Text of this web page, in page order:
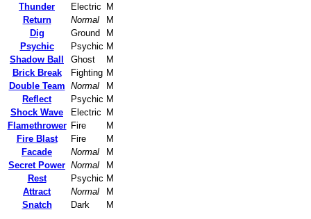
Thunder
Electric
M
Return
Normal
M
Dig
Ground
M
Psychic
Psychic M
Shadow Ball
Ghost
M
Brick Break
Fighting M
Double Team Normal
M
Reflect
Psychic M
Shock Wave
Electric
M
Flamethrower Fire
M
Fire Blast
Fire
M
Facade
Normal
M
Secret Power Normal
M
Rest
Psychic M
Attract
Normal
M
Snatch
Dark M